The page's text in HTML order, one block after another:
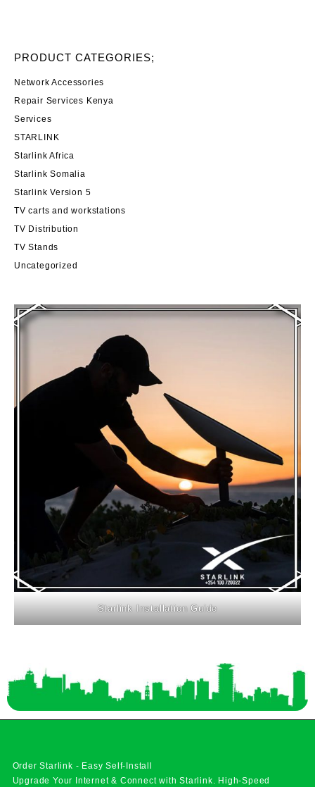
PRODUCT CATEGORIES;
Network Accessories
Repair Services Kenya
Services
STARLINK
Starlink Africa
Starlink Somalia
Starlink Version 5
TV carts and workstations
TV Distribution
TV Stands
Uncategorized
Starlink Installation Guide
Order Starlink - Easy Self-Install
Upgrade Your Internet & Connect withStarlink. High-Speed